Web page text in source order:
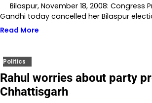
Bilaspur, November 18, 2008: Congress
Gandhi today cancelled her Bilaspur
Read More
Politics
Rahul worries about party
Chhattisgarh